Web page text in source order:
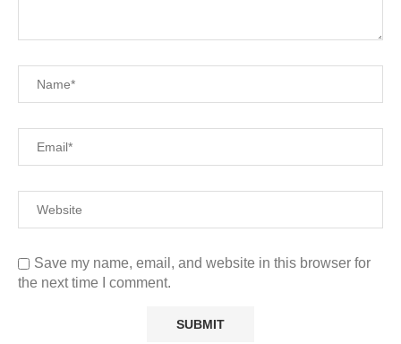
Save my name, email, and website in this browser for
the next time I comment.